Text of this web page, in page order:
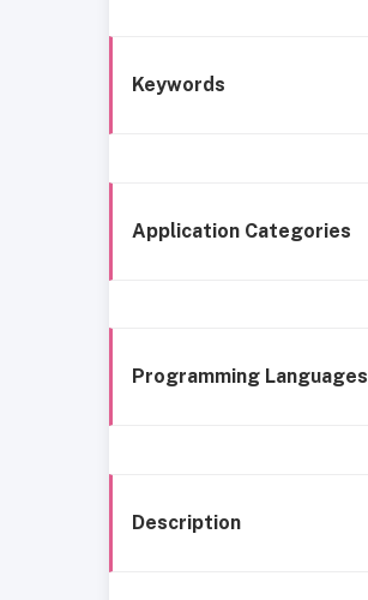
Keywords
Application Categories
Programming Languages
Description